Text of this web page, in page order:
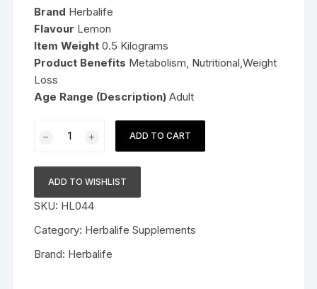
$98.99.
Brand Herbalife
Flavour Lemon
Item Weight 0.5 Kilograms
Product Benefits Metabolism, Nutritional,Weight
Loss
Age Range (Description) Adult
Nutrition
Loss
Pack
Formula
1
ADD TO CART
ADD TO WISHLIST
SKU: HL044
Category: Herbalife Supplements
Brand: Herbalife